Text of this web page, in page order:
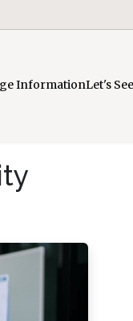
InformationLet's